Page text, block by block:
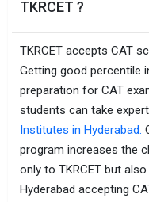
TKRCET ?
TKRCET accepts CAT
Getting good percentile
preparation for CAT
students can take
Institutes in Hyderabad.
program increases the
only to TKRCET but
Hyderabad accepting